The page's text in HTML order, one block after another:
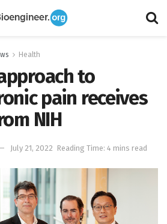
Health
to
pain receives
NIH
July 21, 2022 Reading Time: 4 mins read